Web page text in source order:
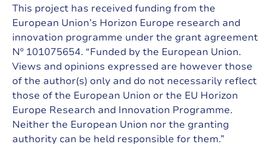
This project has received funding from the
European Union’s Horizon Europe research and
innovation programme under the grant agreement
Nº 101075654. “Funded by the European Union.
Views and opinions expressed are however those
of the author(s) only and do not necessarily reflect
those of the European Union or the EU Horizon
Europe Research and Innovation Programme.
Neither the European Union nor the granting
authority can be held responsible for them.”